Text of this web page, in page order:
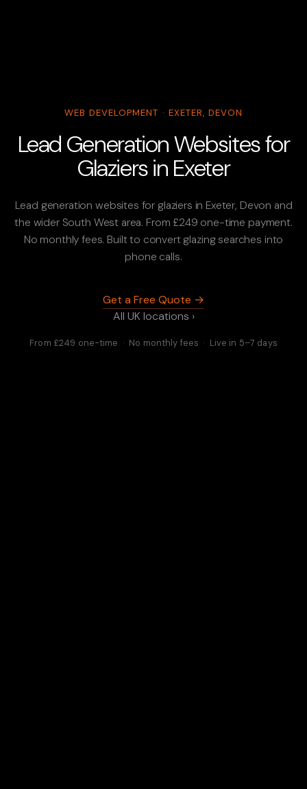
WEB DEVELOPMENT · EXETER, DEVON
Lead Generation Websites for
Glaziers in Exeter
Lead generation websites for glaziers in Exeter, Devon and
the wider South West area. From £249 one-time payment.
No monthly fees. Built to convert glazing searches into
phone calls.
Get a Free Quote →
All UK locations ›
From £249 one-time · No monthly fees · Live in 5–7 days